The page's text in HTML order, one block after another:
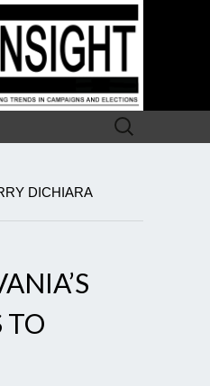
Search
for:
DICHIARA
TO